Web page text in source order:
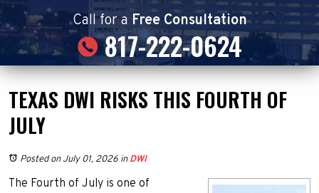
Callfor a Free Consultation
817-222-0624
TEXAS DWI RISKS THIS FOURTH OF
JULY
Posted on July 01, 2026 inDWI
The Fourth of July is one of